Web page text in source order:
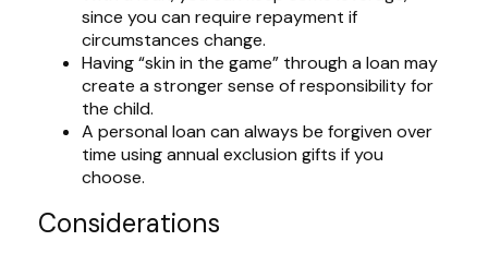
since you can require repayment if
circumstances change.
Having “skin in the game” through a loan may
create a stronger sense of responsibility for
the child.
A personal loan can always be forgiven over
time using annual exclusion gifts if you
choose.
Considerations